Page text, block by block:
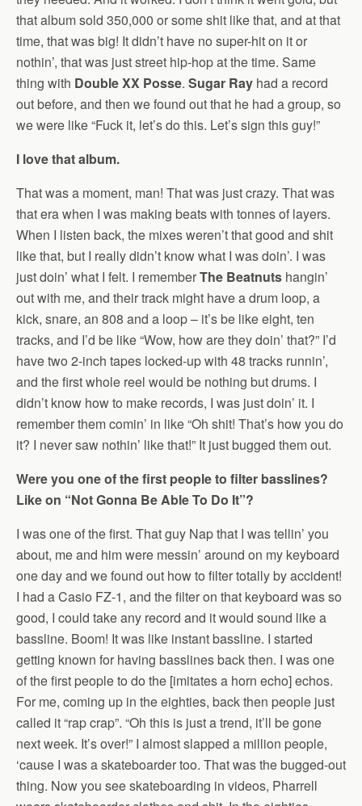
that album sold 350,000 or some shit like that, and at that
time, that was big! It didn’t have no super-hit on it or
nothin’, that was just street hip-hop at the time. Same
thing with Double XX Posse. Sugar Ray had a record
out before, and then we found out that he had a group, so
we were like “Fuck it, let’s do this. Let’s sign this guy!”
I love that album.
That was a moment, man! That was just crazy. That was
that era when I was making beats with tonnes of layers.
When I listen back, the mixes weren’t that good and shit
like that, but I really didn’t know what I was doin’. I was
just doin’ what I felt. I rememberThe Beatnuts hangin’
out with me, and their track might have a drum loop, a
kick, snare, an 808 and a loop – it’s be like eight, ten
tracks, and I’d be like “Wow, how are they doin’ that?” I’d
have two 2-inch tapes locked-up with 48 tracks runnin’,
and the first whole reel would be nothing but drums. I
didn’t know how to make records, I was just doin’ it. I
remember them comin’ in like “Oh shit! That’s how you do
it? I never saw nothin’ like that!” It just bugged them out.
Were you one of the first people to filter basslines?
Like on “Not Gonna Be Able To Do It”?
I was one of the first. That guy Nap that I was tellin’ you
about, me and him were messin’ around on my keyboard
one day and we found out how to filter totally by accident!
I had a Casio FZ-1, and the filter on that keyboard was so
good, I could take any record and it would sound like a
bassline. Boom! It was like instant bassline. I started
getting known for having basslines back then. I was one
of the first people to do the [imitates a horn echo] echos.
For me, coming up in the eighties, back then people just
called it “rap crap”. “Oh this is just a trend, it’ll be gone
next week. It’s over!” I almost slapped a million people,
‘cause I was a skateboarder too. That was the bugged-out
thing. Now you see skateboarding in videos, Pharrell